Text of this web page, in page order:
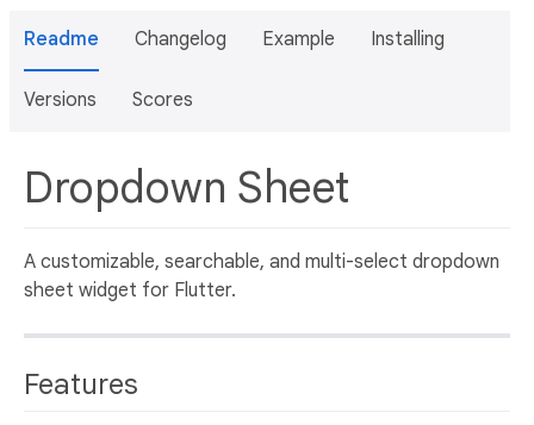
Readme Changelog Example Installing
Versions Scores
Dropdown Sheet
A customizable, searchable, and multi-select dropdown
sheet widget for Flutter.
Features